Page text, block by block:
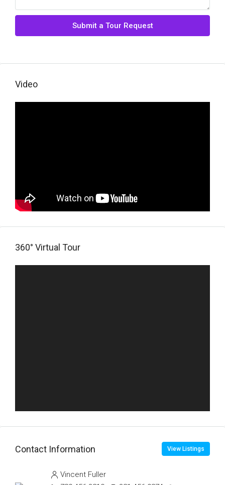
Submit a Tour Request
Video
360° Virtual Tour
Contact Information View Listings
Vincent Fuller